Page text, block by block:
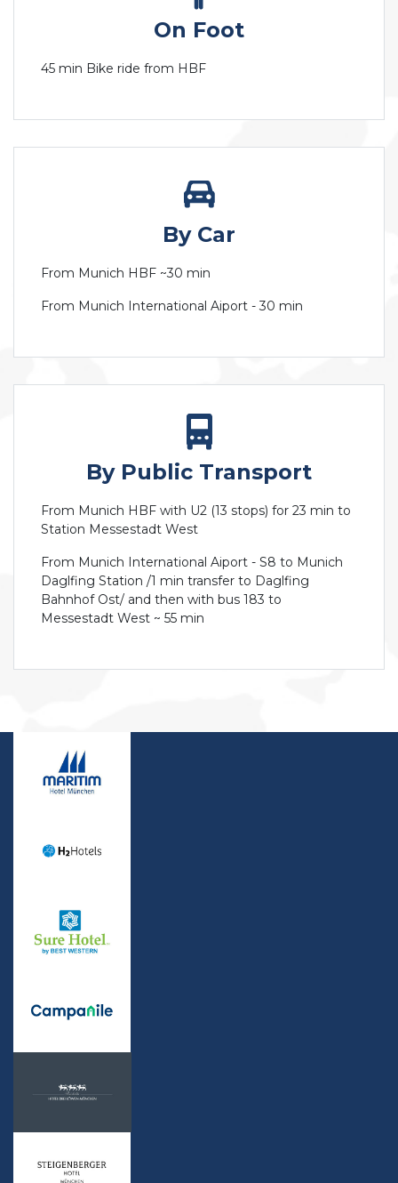
On Foot
45 min Bike ride from HBF
By Car
From Munich HBF ~30 min
From Munich International Aiport - 30 min
By Public Transport
From Munich HBF with U2 (13 stops) for 23 min to
Station Messestadt West
From Munich International Aiport - S8 to Munich
Daglfing Station /1 min transfer to Daglfing
Bahnhof Ost/ and then with bus 183 to
Messestadt West ~ 55 min